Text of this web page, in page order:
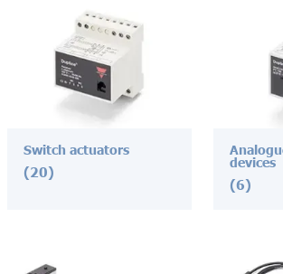
Switch actuators
(20) devices
(6)